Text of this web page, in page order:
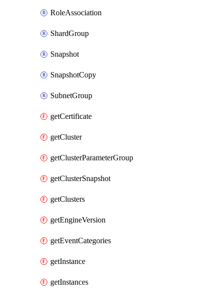
RoleAssociation
ShardGroup
Snapshot
SnapshotCopy
SubnetGroup
getCertificate
getCluster
getClusterParameterGroup
getClusterSnapshot
getClusters
getEngineVersion
getEventCategories
getInstance
getInstances